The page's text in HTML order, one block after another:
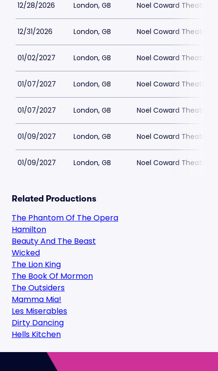
12/28/2026 London, GB Noel Coward Theatre
12/31/2026 London, GB Noel Coward Theatre
01/02/2027 London, GB Noel Coward Theatre
01/07/2027 London, GB Noel Coward Theatre
01/07/2027 London, GB Noel Coward Theatre
01/09/2027 London, GB Noel Coward Theatre
01/09/2027 London, GB Noel Coward Theatre
Related Productions
The Phantom Of The Opera
Hamilton
Beauty And The Beast
Wicked
The Lion King
The Book Of Mormon
The Outsiders
Mamma Mia!
Les Miserables
Dirty Dancing
Hells Kitchen